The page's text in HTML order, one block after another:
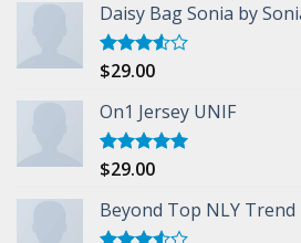
Daisy Bag Sonia by
Rated
of 5
$29.00
On1 Jersey UNIF
Rated5.00
$29.00
Beyond Top NLY Trend